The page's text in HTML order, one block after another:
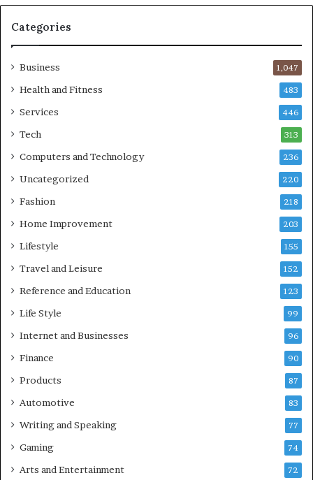
Categories
Business 1,047
Health and Fitness 483
Services 446
Tech 313
Computers and Technology 236
Uncategorized 220
Fashion 218
Home Improvement 203
Lifestyle 155
Travel and Leisure 152
Reference and Education 123
Life Style 99
Internet and Businesses 96
Finance 90
Products 87
Automotive 83
Writing and Speaking 77
Gaming 74
Arts and Entertainment 72